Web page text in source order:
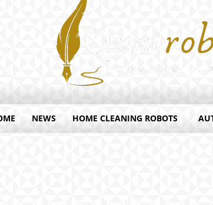
NEWS HOME CLEANING ROBOTS